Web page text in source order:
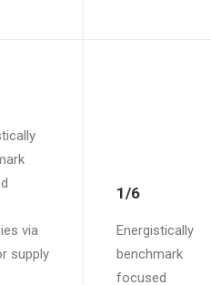
via
supply
1/6
Energistically
benchmark
focused